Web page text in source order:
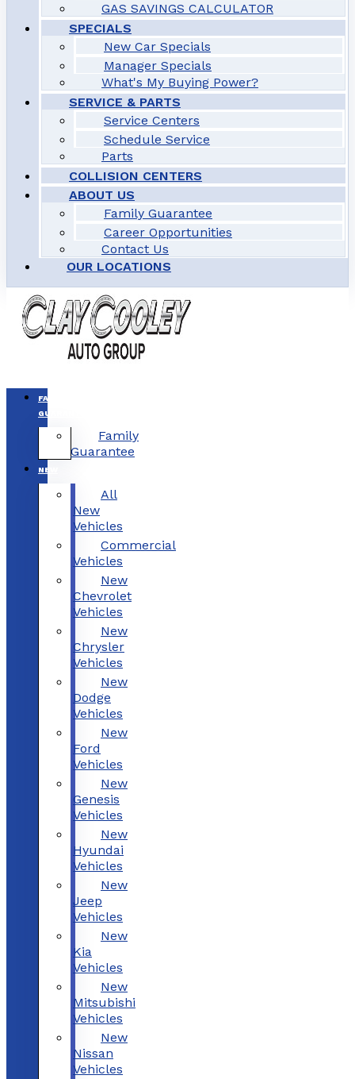
GAS SAVINGS CALCULATOR
SPECIALS
New Car Specials
Manager Specials
What's My Buying Power?
SERVICE & PARTS
Service Centers
Schedule Service
Parts
COLLISION CENTERS
ABOUT US
Family Guarantee
Career Opportunities
Contact Us
OUR LOCATIONS
FAMILY
GUARANTEE
Family
Guarantee
NEW
All
New
Vehicles
Commercial
Vehicles
New
Chevrolet
Vehicles
New
Chrysler
Vehicles
New
Dodge
Vehicles
New
Ford
Vehicles
New
Genesis
Vehicles
New
Hyundai
Vehicles
New
Jeep
Vehicles
New
Kia
Vehicles
New
Mitsubishi
Vehicles
New
Nissan
Vehicles